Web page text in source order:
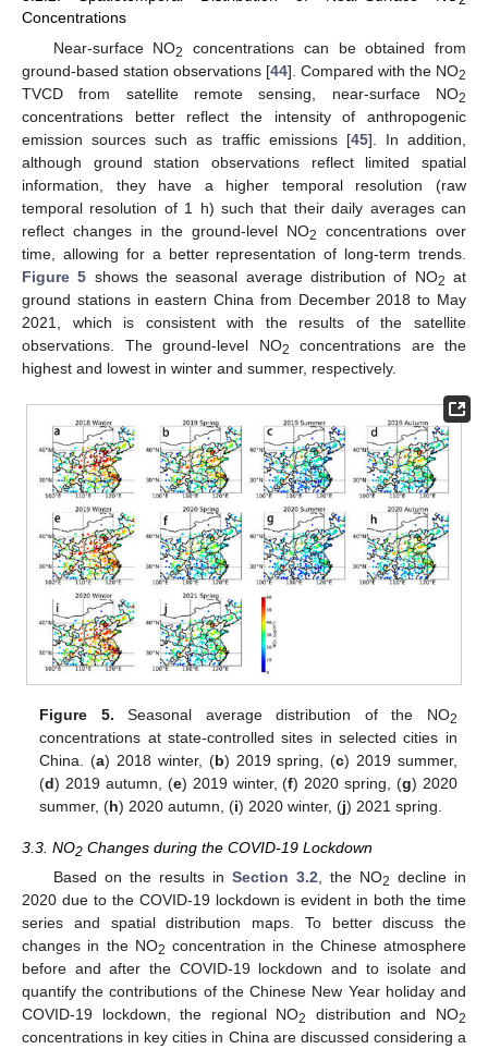
Concentrations
Near-surface NO2
concentrations can be obtained from
ground-based station observations [44]. Compared with the NO2
TVCD from satellite remote sensing, near-surface NO2
concentrations better reflect the intensity of anthropogenic
emission sources such as traffic emissions [45]. In addition,
although ground station observations reflect limited spatial
information, they have a higher temporal resolution (raw
temporal resolution of 1 h) such that their daily averages can
reflect changes in the ground-level NO2
concentrations over
time, allowing for a better representation of long-term trends.
Figure 5 shows the seasonal average distribution of NO2 at
ground stations in eastern China from December 2018 to May
2021, which is consistent with the results of the satellite
observations. The ground-level NO2
concentrations are the
highest and lowest in winter and summer, respectively.
Figure 5. Seasonal average distribution of the NO2
concentrations at state-controlled sites in selected cities in
China. (a) 2018 winter, (b) 2019 spring, (c) 2019 summer,
(d) 2019 autumn, (e) 2019 winter, (f) 2020 spring, (g) 2020
summer, (h) 2020 autumn, (i) 2020 winter, (j) 2021 spring.
3.3. NO2 Changes during the COVID-19 Lockdown
Based on the results in Section 3.2 , the NO2 decline in
2020 due to the COVID-19 lockdown is evident in both the time
series and spatial distribution maps. To better discuss the
changes in the NO2 concentration in the Chinese atmosphere
before and after the COVID-19 lockdown and to isolate and
quantify the contributions of the Chinese New Year holiday and
COVID-19 lockdown, the regional NO2 distribution and NO2
concentrations in key cities in China are discussed considering a